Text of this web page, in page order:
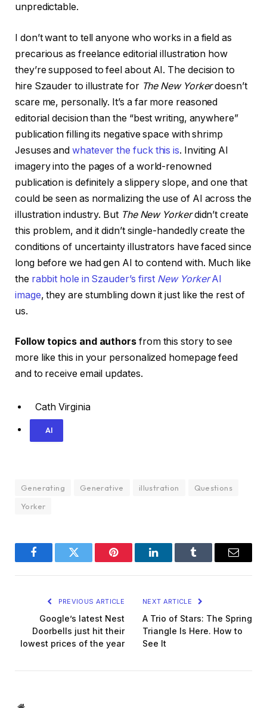
unpredictable.
I don’t want to tell anyone who works in a field as
precarious as freelance editorial illustration how
they’re supposed to feel about AI. The decision to
hire Szauder to illustrate for The New Yorkerdoesn’t
scare me, personally. It’s a far more reasoned
editorial decision than the “best writing, anywhere”
publication filling its negative space with shrimp
Jesuses andwhatever the fuck this is. Inviting AI
imagery into the pages of a world-renowned
publication is definitely a slippery slope, and one that
could be seen as normalizing the use of AI across the
illustration industry. But The New Yorkerdidn’t create
this problem, and it didn’t single-handedly create the
conditions of uncertainty illustrators have faced since
long before we had gen AI to contend with. Much like
the rabbit hole in Szauder’s first New YorkerAI
image, they are stumbling down it just like the rest of
us.
Follow topics and authors from this story to see
more like this in your personalized homepage feed
and to receive email updates.
Cath Virginia
AI
Generating Generative illustration
Questions
Yorker
FacebookTwitter Pinterest LinkedInTumblr Email
PREVIOUS ARTICLE
Google’s latest Nest
Doorbells just hit their
lowest prices of the year
NEXT ARTICLE
A Trio of Stars: The Spring
Triangle Is Here. How to
See It